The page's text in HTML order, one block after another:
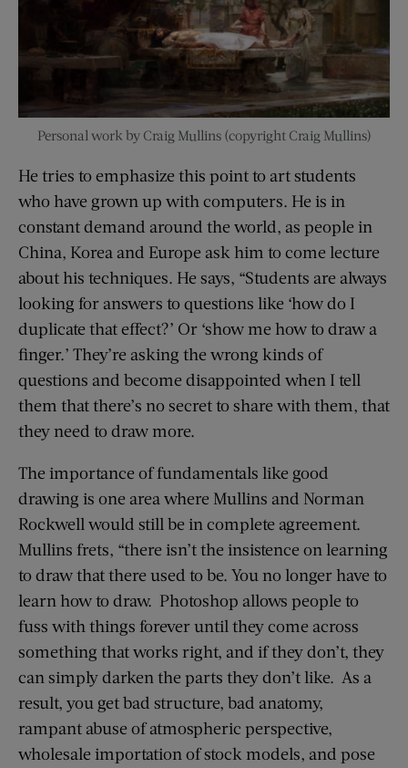
Personal work by Craig Mullins (copyright Craig Mullins)
He tries to emphasize this point to art students
who have grown up with computers. He is in
constant demand around the world, as people in
China, Korea and Europe ask him to come lecture
about his techniques. He says, “Students are always
looking for answers to questions like ‘how do I
duplicate that effect?’ Or ‘show me how to draw a
finger.’ They’re asking the wrong kinds of
questions and become disappointed when I tell
them that there’s no secret to share with them, that
they need to draw more.
The importance of fundamentals like good
drawing is one area where Mullins and Norman
Rockwell would still be in complete agreement.
Mullins frets, “there isn’t the insistence on learning
to draw that there used to be. You no longer have to
learn how to draw. Photoshop allows people to
fuss with things forever until they come across
something that works right, and if they don’t, they
can simply darken the parts they don’t like. As a
result, you get bad structure, bad anatomy,
rampant abuse of atmospheric perspective,
wholesale importation of stock models, and pose